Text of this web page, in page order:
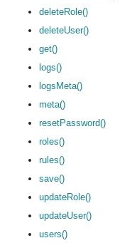
deleteRole()
deleteUser()
get()
logs()
logsMeta()
meta()
resetPassword()
roles()
rules()
save()
updateRole()
updateUser()
users()